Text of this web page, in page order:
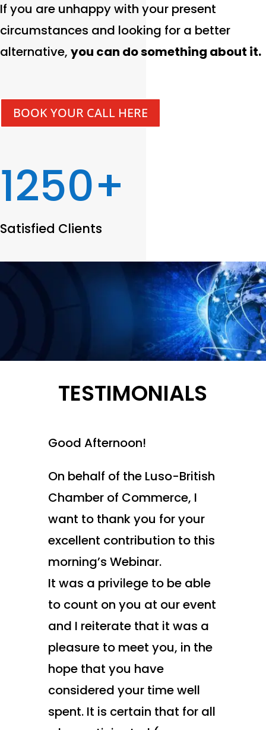
If you are unhappy with your present
circumstances and looking for a better
alternative, you can do something about it.
BOOK YOUR CALL HERE
1250+
Satisfied Clients
TESTIMONIALS
Good Afternoon!
On behalf of the Luso-British
Chamber of Commerce, I
want to thank you for your
excellent contribution to this
morning’s Webinar.
It was a privilege to be able
to count on you at our event
and I reiterate that it was a
pleasure to meet you, in the
hope that you have
considered your time well
spent. It is certain that for all